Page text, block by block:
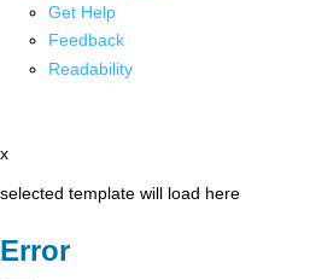
Get Help
Feedback
Readability
x
selected template will load here
Error